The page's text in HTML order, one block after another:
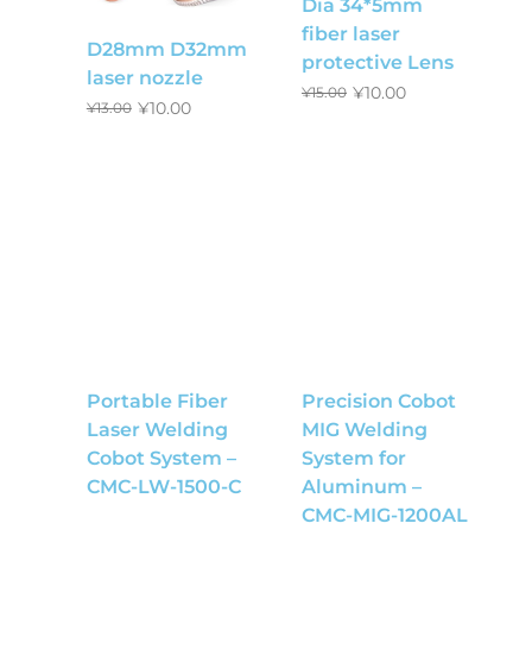
D28mm D32mm
laser nozzle
¥13.00 ¥10.00
Dia 34*5mm
fiber laser
protective Lens
¥15.00 ¥10.00
Portable Fiber
Laser Welding
Cobot System –
CMC-LW-1500-C
Precision Cobot
MIG Welding
System for
Aluminum –
CMC-MIG-1200AL